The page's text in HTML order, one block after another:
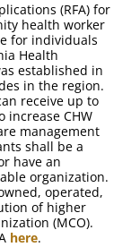
(RFA) for
health worker
for individuals
Health
established in
in the region.
receive up to
increase CHW
management
shall be a
have an
organization.
operated,
of higher
(MCO).
here.